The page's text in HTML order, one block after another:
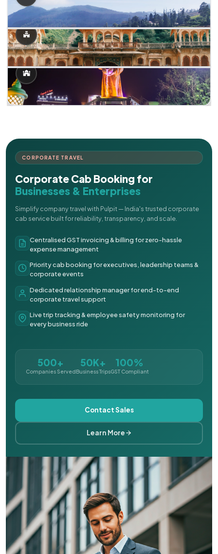
CORPORATE TRAVEL
Corporate Cab Booking for
Businesses & Enterprises
Simplify company travel with Pulpit — India's trusted corporate
cab service built for reliability, transparency, and scale.
Centralised GST invoicing & billing for zero-hassle
expense management
Priority cab booking for executives, leadership teams &
corporate events
Dedicated relationship manager for end-to-end
corporate travel support
Live trip tracking & employee safety monitoring for
every business ride
500+
Companies Served
50K+
Business Trips
100%
GST Compliant
Contact Sales
Learn More